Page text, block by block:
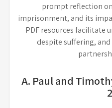
prompt reflection
imprisonment, and its
PDF resources facilitate
despite suffering,
A. Paul and